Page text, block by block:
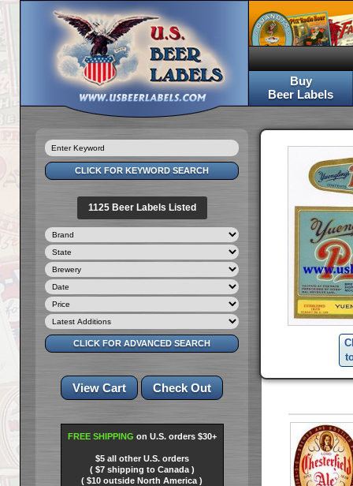
Buy
Beer Labels
1125 Beer Labels Listed
FREE SHIPPING on U.S. orders $30+
$5 all other U.S. orders
( $7 shipping to Canada )
( $10 outside North America )